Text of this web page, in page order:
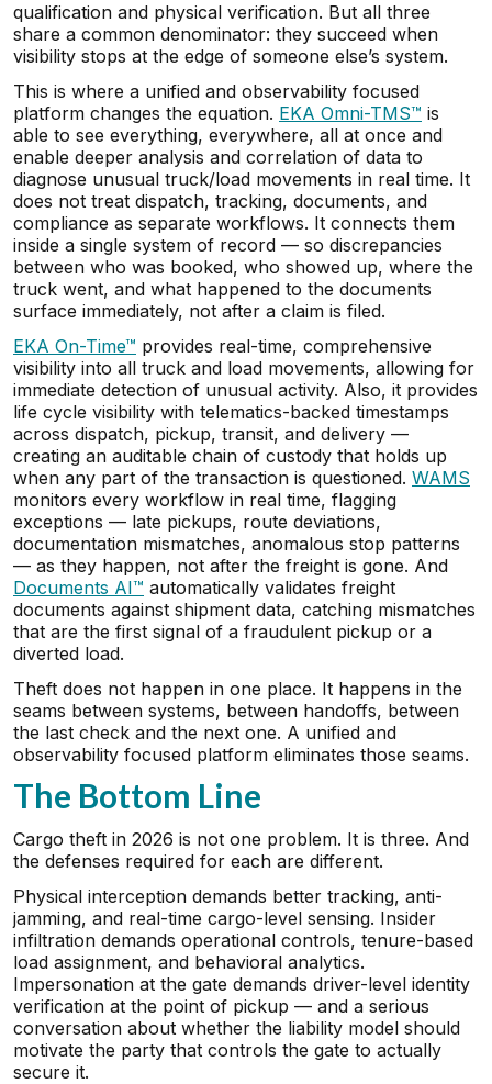
qualification and physical verification. But all three
share a common denominator: they succeed when
visibility stops at the edge of someone else’s system.
This is where a unified and observability focused
platform changes the equation. EKA Omni-TMS™ is
able to see everything, everywhere, all at once and
enable deeper analysis and correlation of data to
diagnose unusual truck/load movements in real time. It
does not treat dispatch, tracking, documents, and
compliance as separate workflows. It connects them
inside a single system of record — so discrepancies
between who was booked, who showed up, where the
truck went, and what happened to the documents
surface immediately, not after a claim is filed.
EKA On-Time™ provides real-time, comprehensive
visibility into all truck and load movements, allowing for
immediate detection of unusual activity. Also, it provides
life cycle visibility with telematics-backed timestamps
across dispatch, pickup, transit, and delivery —
creating an auditable chain of custody that holds up
when any part of the transaction is questioned. WAMS
monitors every workflow in real time, flagging
exceptions — late pickups, route deviations,
documentation mismatches, anomalous stop patterns
— as they happen, not after the freight is gone. And
Documents AI™ automatically validates freight
documents against shipment data, catching mismatches
that are the first signal of a fraudulent pickup or a
diverted load.
Theft does not happen in one place. It happens in the
seams between systems, between handoffs, between
the last check and the next one. A unified and
observability focused platform eliminates those seams.
The Bottom Line
Cargo theft in 2026 is not one problem. It is three. And
the defenses required for each are different.
Physical interception demands better tracking, anti-
jamming, and real-time cargo-level sensing. Insider
infiltration demands operational controls, tenure-based
load assignment, and behavioral analytics.
Impersonation at the gate demands driver-level identity
verification at the point of pickup — and a serious
conversation about whether the liability model should
motivate the party that controls the gate to actually
secure it.